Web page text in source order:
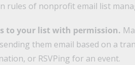
rules of nonprofit email list
to your list with permission.
them email based on a
or RSVPing for an event.